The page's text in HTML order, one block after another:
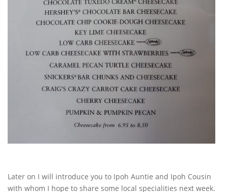
Later on I will introduce you to Ipoh Auntie and Ipoh Cousin
with whom I hope to share some local specialities next week.